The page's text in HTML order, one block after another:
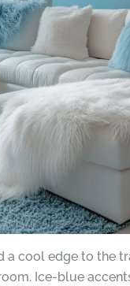
a cool edge to the
Ice-blue